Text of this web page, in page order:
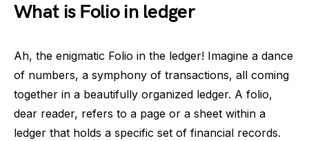
What is Folio in ledger
Ah, the enigmatic Folio in the ledger! Imagine a dance
of numbers, a symphony of transactions, all coming
together in a beautifully organized ledger. A folio,
dear reader, refers to a page or a sheet within a
ledger that holds a specific set of financial records.